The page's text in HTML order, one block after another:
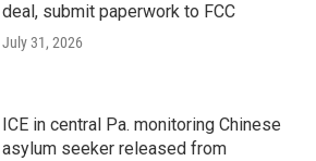
deal, submit paperwork to FCC
July 31, 2026
ICE in central Pa. monitoring Chinese
asylum seeker released from